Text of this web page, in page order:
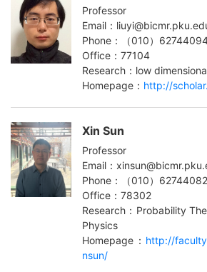
Professor
Email：
Phone：（010）
Office：77104
Research：low
Homepage： http://
Xin Sun
Professor
Email：
Phone：（010）62744082
Office：78302
Research：Probability
Physics
Homepage： http://
nsun/